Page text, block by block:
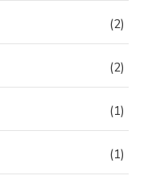
(2)
(2)
(1)
(1)